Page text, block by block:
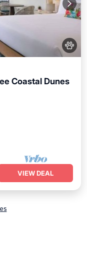
Coastal Dunes
VIEW DEAL